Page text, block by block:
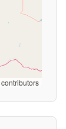
contributors